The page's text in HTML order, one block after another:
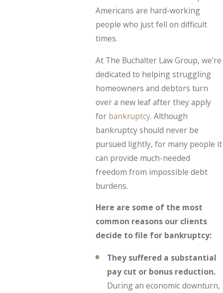
Americans are hard-working
people who just fell on difficult
times.
At The Buchalter Law Group, we’re
dedicated to helping struggling
homeowners and debtors turn
over a new leaf after they apply
for bankruptcy. Although
bankruptcy should never be
pursued lightly, for many people it
can provide much-needed
freedom from impossible debt
burdens.
Here are some of the most
common reasons our clients
decide to file for bankruptcy:
They suffered a substantial
pay cut or bonus reduction.
During an economic downturn,